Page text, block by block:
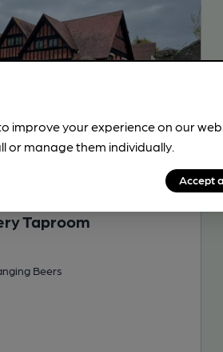
Taproom
Beers
improve your experience on our
or manage them individually.
Accept